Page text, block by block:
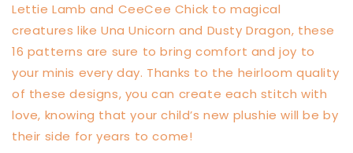
Lettie Lamb and CeeCee Chick to magical
creatures like Una Unicorn and Dusty Dragon, these
16 patterns are sure to bring comfort and joy to
your minis every day. Thanks to the heirloom quality
of these designs, you can create each stitch with
love, knowing that your child’s new plushie will be by
their side for years to come!